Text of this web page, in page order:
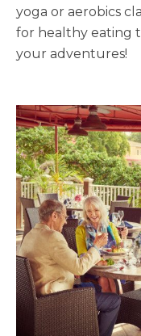
yoga or aerobics
for healthy eating
your adventures!